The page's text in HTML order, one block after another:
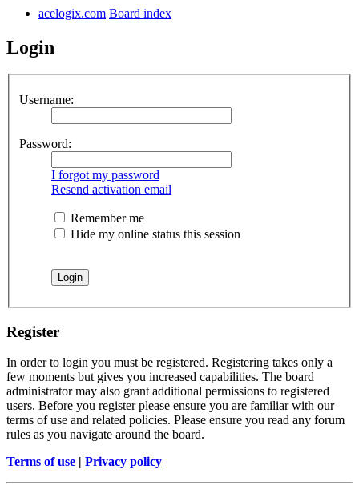
acelogix.com Board index
Login
Username:
Password:
I forgot my password
Resend activation email
Remember me
Hide my online status this session
Register
In order to login you must be registered. Registering takes only a
few moments but gives you increased capabilities. The board
administrator may also grant additional permissions to registered
users. Before you register please ensure you are familiar with our
terms of use and related policies. Please ensure you read any forum
rules as you navigate around the board.
Terms of use | Privacy policy